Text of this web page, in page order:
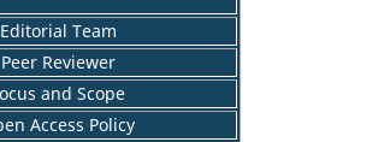
Editorial Team
Peer Reviewer
and Scope
Access Policy